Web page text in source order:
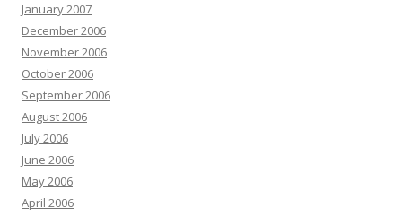
January 2007
December 2006
November 2006
October 2006
September 2006
August 2006
July 2006
June 2006
May 2006
April 2006